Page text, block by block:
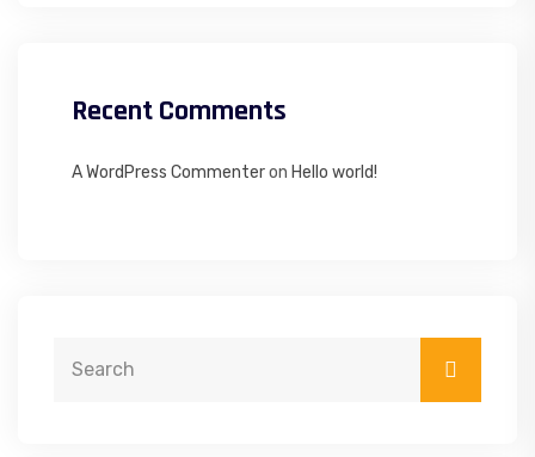
Recent Comments
A WordPress Commenteron Hello world!